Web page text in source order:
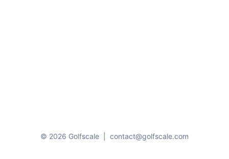
© 2026 Golfscale contact@golfscale.com